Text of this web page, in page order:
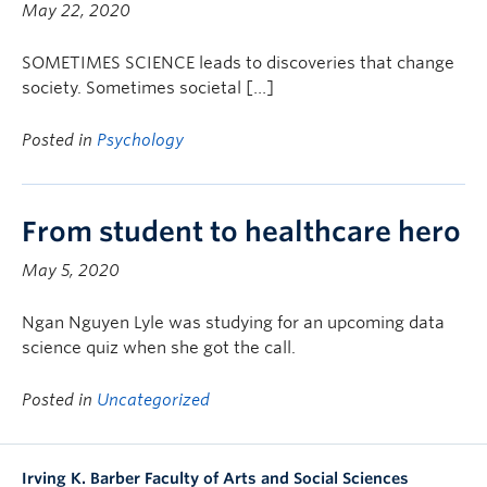
May 22, 2020
SOMETIMES SCIENCE leads to discoveries that change
society. Sometimes societal […]
Posted in Psychology
From student to healthcare hero
May 5, 2020
Ngan Nguyen Lyle was studying for an upcoming data
science quiz when she got the call.
Posted in Uncategorized
Irving K. Barber Faculty of Arts and Social Sciences